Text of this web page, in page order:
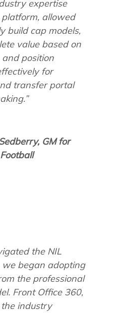
expertise
allowed
build cap models,
value based on
position
for
transfer portal
GM for
the NIL
we began adopting
the professional
Front Office 360,
industry